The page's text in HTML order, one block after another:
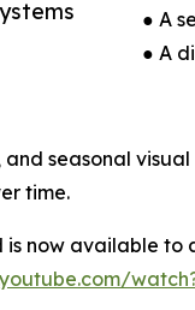
● A
● A
and seasonal
time.
now available to